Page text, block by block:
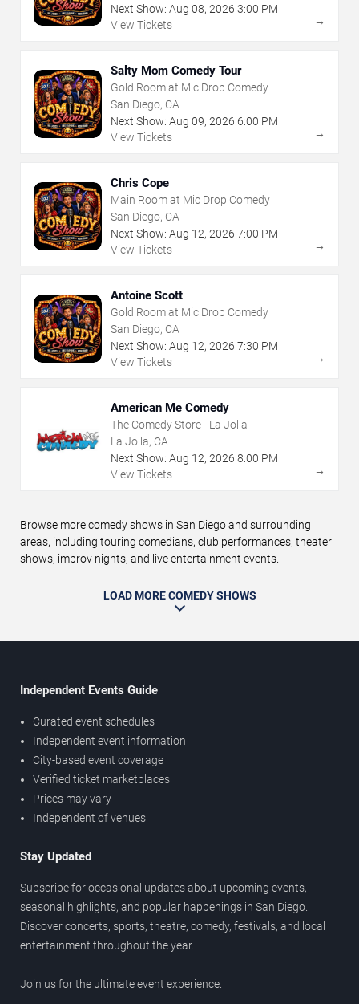
Next Show: Aug 08, 2026 3:00 PM
View Tickets
→
Salty Mom Comedy Tour
Gold Room at Mic Drop Comedy
San Diego, CA
Next Show: Aug 09, 2026 6:00 PM
View Tickets
→
Chris Cope
Main Room at Mic Drop Comedy
San Diego, CA
Next Show: Aug 12, 2026 7:00 PM
View Tickets
→
Antoine Scott
Gold Room at Mic Drop Comedy
San Diego, CA
Next Show: Aug 12, 2026 7:30 PM
View Tickets
→
American Me Comedy
The Comedy Store - La Jolla
La Jolla, CA
Next Show: Aug 12, 2026 8:00 PM
View Tickets
→
Browse more comedy shows in San Diego and surrounding
areas, including touring comedians, club performances, theater
shows, improv nights, and live entertainment events.
LOAD MORE COMEDY SHOWS
Independent Events Guide
Curated event schedules
Independent event information
City-based event coverage
Verified ticket marketplaces
Prices may vary
Independent of venues
Stay Updated
Subscribe for occasional updates about upcoming events,
seasonal highlights, and popular happenings in San Diego.
Discover concerts, sports, theatre, comedy, festivals, and local
entertainment throughout the year.
Join us for the ultimate event experience.